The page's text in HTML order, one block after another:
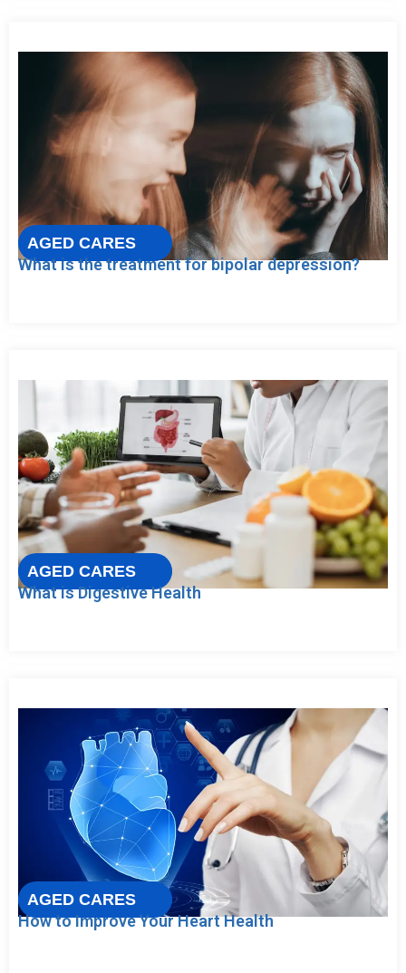
AGED CARES
What is the treatment for bipolar depression?
AGED CARES
What is Digestive Health
AGED CARES
How to Improve Your Heart Health